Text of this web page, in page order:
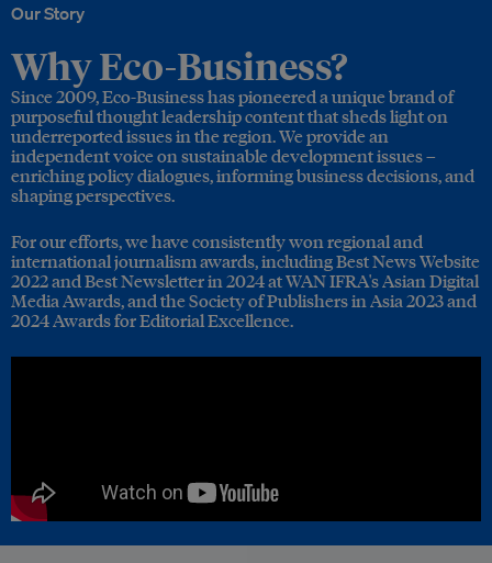
Our Story
Why Eco-Business?
Since 2009, Eco-Business has pioneered a unique brand of
purposeful thought leadership content that sheds light on
underreported issues in the region. We provide an
independent voice on sustainable development issues –
enriching policy dialogues, informing business decisions, and
shaping perspectives.
For our efforts, we have consistently won regional and
international journalism awards, including Best News Website
2022 and Best Newsletter in 2024 at WAN IFRA's Asian Digital
Media Awards, and the Society of Publishers in Asia 2023 and
2024 Awards for Editorial Excellence.